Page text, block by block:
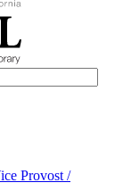
Provost /